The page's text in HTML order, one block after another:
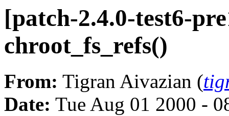
[patch-2.4.0-test6-
chroot_fs_refs()
From: Tigran Aivazian (
Date: Tue Aug 01 2000 -